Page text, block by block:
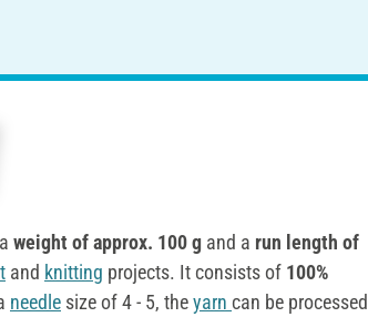
weight of approx. 100 g and a run length of
and knitting projects. It consists of 100%
needle size of 4 - 5, theyarn can be processed